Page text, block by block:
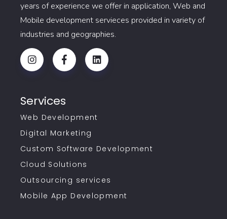
years of experience we offer in application, Web and
Mobile development servieces provided in variety of
industries and geographies.
Services
Web Development
Digital Marketing
Custom Software Development
Cloud Solutions
Outsourcing services
Mobile App Development